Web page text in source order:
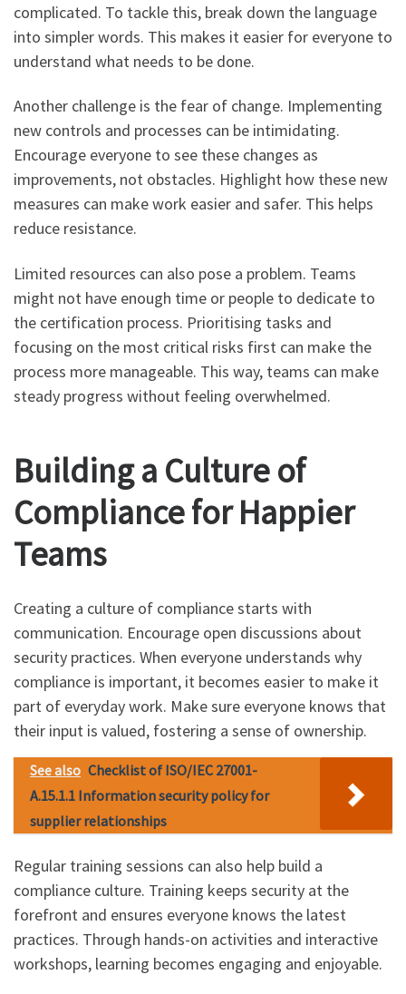
complicated. To tackle this, break down the language
into simpler words. This makes it easier for everyone to
understand what needs to be done.
Another challenge is the fear of change. Implementing
new controls and processes can be intimidating.
Encourage everyone to see these changes as
improvements, not obstacles. Highlight how these new
measures can make work easier and safer. This helps
reduce resistance.
Limited resources can also pose a problem. Teams
might not have enough time or people to dedicate to
the certification process. Prioritising tasks and
focusing on the most critical risks first can make the
process more manageable. This way, teams can make
steady progress without feeling overwhelmed.
Building a Culture of
Compliance for Happier
Teams
Creating a culture of compliance starts with
communication. Encourage open discussions about
security practices. When everyone understands why
compliance is important, it becomes easier to make it
part of everyday work. Make sure everyone knows that
their input is valued, fostering a sense of ownership.
See also Checklist of ISO/IEC 27001-
A.15.1.1 Information security policy for
supplier relationships
Regular training sessions can also help build a
compliance culture. Training keeps security at the
forefront and ensures everyone knows the latest
practices. Through hands-on activities and interactive
workshops, learning becomes engaging and enjoyable.